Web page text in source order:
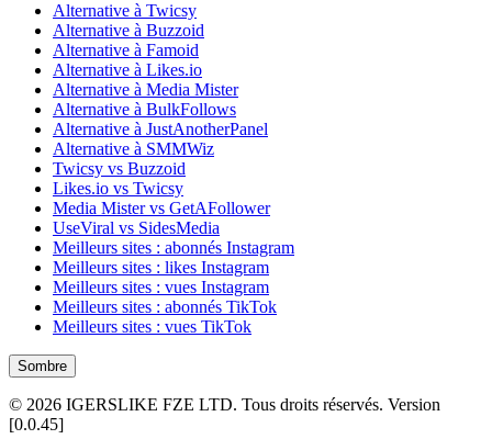
Alternative à Twicsy
Alternative à Buzzoid
Alternative à Famoid
Alternative à Likes.io
Alternative à Media Mister
Alternative à BulkFollows
Alternative à JustAnotherPanel
Alternative à SMMWiz
Twicsy vs Buzzoid
Likes.io vs Twicsy
Media Mister vs GetAFollower
UseViral vs SidesMedia
Meilleurs sites : abonnés Instagram
Meilleurs sites : likes Instagram
Meilleurs sites : vues Instagram
Meilleurs sites : abonnés TikTok
Meilleurs sites : vues TikTok
Sombre
© 2026 IGERSLIKE FZE LTD. Tous droits réservés. Version
[0.0.45]